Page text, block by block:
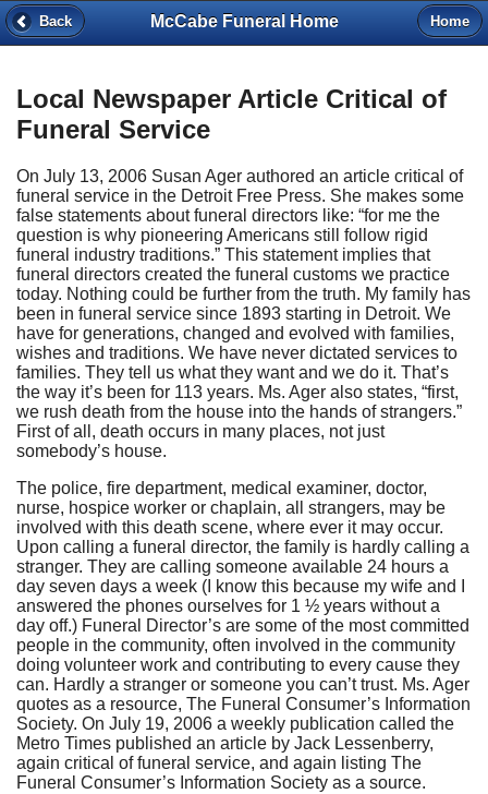
Back McCabe Funeral Home Home
Local Newspaper Article Critical of
Funeral Service
On July 13, 2006 Susan Ager authored an article critical of
funeral service in the Detroit Free Press. She makes some
false statements about funeral directors like: “for me the
question is why pioneering Americans still follow rigid
funeral industry traditions.” This statement implies that
funeral directors created the funeral customs we practice
today. Nothing could be further from the truth. My family has
been in funeral service since 1893 starting in Detroit. We
have for generations, changed and evolved with families,
wishes and traditions. We have never dictated services to
families. They tell us what they want and we do it. That’s
the way it’s been for 113 years. Ms. Ager also states, “first,
we rush death from the house into the hands of strangers.”
First of all, death occurs in many places, not just
somebody’s house.
The police, fire department, medical examiner, doctor,
nurse, hospice worker or chaplain, all strangers, may be
involved with this death scene, where ever it may occur.
Upon calling a funeral director, the family is hardly calling a
stranger. They are calling someone available 24 hours a
day seven days a week (I know this because my wife and I
answered the phones ourselves for 1 ½ years without a
day off.) Funeral Director’s are some of the most committed
people in the community, often involved in the community
doing volunteer work and contributing to every cause they
can. Hardly a stranger or someone you can’t trust. Ms. Ager
quotes as a resource, The Funeral Consumer’s Information
Society. On July 19, 2006 a weekly publication called the
Metro Times published an article by Jack Lessenberry,
again critical of funeral service, and again listing The
Funeral Consumer’s Information Society as a source.